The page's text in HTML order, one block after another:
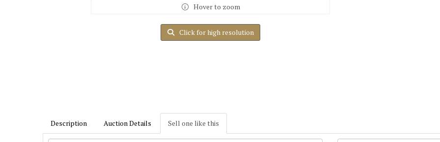
Hover to zoom
Click for high resolution
Description Auction Details Sell one like this